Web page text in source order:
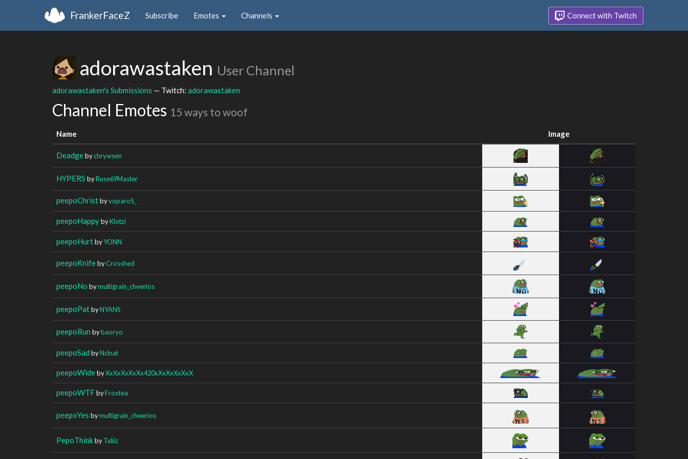
FrankerFaceZ Subscribe Emotes Channels Connect with Twitch
adorawastaken User Channel
adorawastaken's Submissions — Twitch: adorawastaken
Channel Emotes 15 ways to woof
Name Image
Deadgebychrywsen
HYPERS byRuse69Master
peepoChristbyvoparoS_
peepoHappybyKlotzi
peepoHurtbyYONN
peepoKnifebyCrosshed
peepoNo bymultigrain_cheerios
peepoPatbyNYANS
peepoRun bybaoryo
peepoSad byNclnat
peepoWidebyXxXxXxXxXx420xXxXxXxXxX
peepoWTFbyFroxtea
peepoYes bymultigrain_cheerios
PepoThinkbyTaliiz